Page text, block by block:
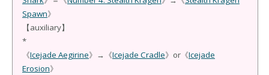
Spawn》
【auxiliary】
*
《Icejade Aegirine》→《Icejade Cradle》or《Icejade
Erosion》